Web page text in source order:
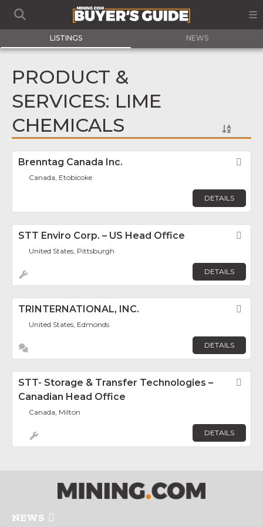
LISTINGS NEWS
PRODUCT &
SERVICES: LIME
CHEMICALS
Brenntag Canada Inc.
Canada, Etobicoke
DETAILS
STT Enviro Corp. – US Head Office
United States, Pittsburgh
DETAILS
TRINTERNATIONAL, INC.
United States, Edmonds
DETAILS
STT- Storage & Transfer Technologies –
Canadian Head Office
Canada, Milton
DETAILS
NEWS